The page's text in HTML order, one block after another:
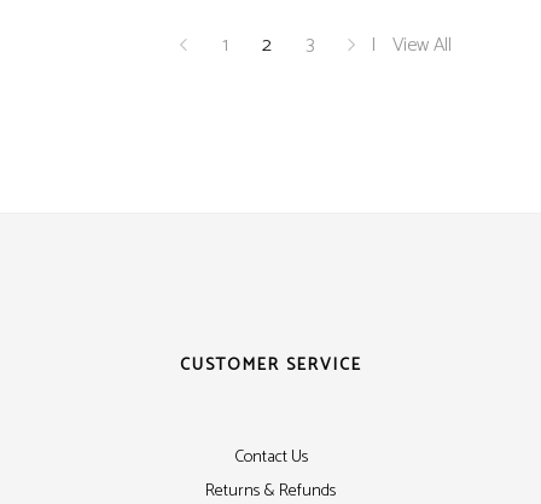
1 2 3 View All
CUSTOMER SERVICE
Contact Us
Returns & Refunds